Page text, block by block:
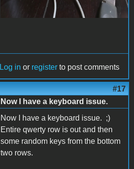
Log in or register to post comments
#17
Now I have a keyboard issue.
Now I have a keyboard issue. ;)
Entire qwerty row is out and then
some random keys from the bottom
two rows.